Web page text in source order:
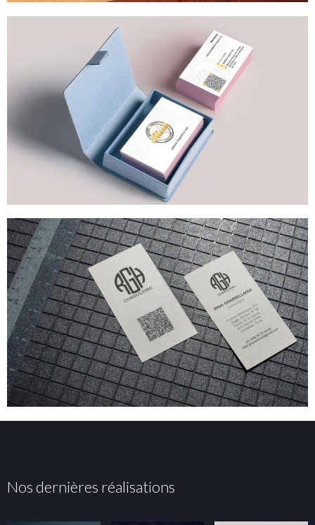
Nos dernières réalisations